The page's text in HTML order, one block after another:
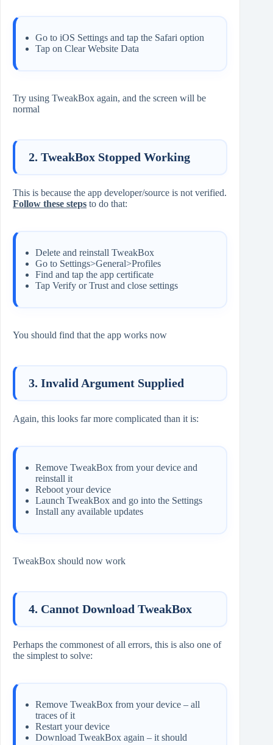
Go to iOS Settings and tap the Safari option
Tap on Clear Website Data
Try using TweakBox again, and the screen will be
normal
2. TweakBox Stopped Working
This is because the app developer/source is not verified.
Follow these steps to do that:
Delete and reinstall TweakBox
Go to Settings>General>Profiles
Find and tap the app certificate
Tap Verify or Trust and close settings
You should find that the app works now
3. Invalid Argument Supplied
Again, this looks far more complicated than it is:
Remove TweakBox from your device and
reinstall it
Reboot your device
Launch TweakBox and go into the Settings
Install any available updates
TweakBox should now work
4. Cannot Download TweakBox
Perhaps the commonest of all errors, this is also one of
the simplest to solve:
Remove TweakBox from your device – all
traces of it
Restart your device
Download TweakBox again – it should